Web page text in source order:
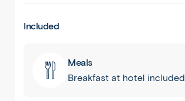
Included
Meals
Breakfast at hotel included